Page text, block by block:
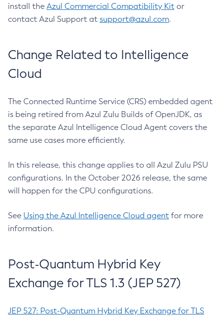
install the Azul Commercial Compatibility Kit or
contact Azul Support at support@azul.com.
Change Related to Intelligence
Cloud
The Connected Runtime Service (CRS) embedded agent
is being retired from Azul Zulu Builds of OpenJDK, as
the separate Azul Intelligence Cloud Agent covers the
same use cases more efficiently.
In this release, this change applies to all Azul Zulu PSU
configurations. In the October 2026 release, the same
will happen for the CPU configurations.
See Using the Azul Intelligence Cloud agent for more
information.
Post-Quantum Hybrid Key
Exchange for TLS 1.3 (JEP 527)
JEP 527: Post-Quantum Hybrid Key Exchange for TLS